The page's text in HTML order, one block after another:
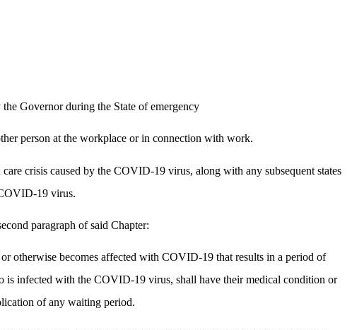
Governor during the State of emergency
person at the workplace or in connection with work.
crisis caused by the COVID-19 virus, along with any subsequent states
19 virus.
paragraph of said Chapter:
otherwise becomes affected with COVID-19 that results in a period of
is infected with the COVID-19 virus, shall have their medical condition or
of any waiting period.